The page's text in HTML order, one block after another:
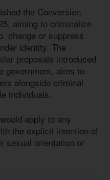
the Conversion
aiming to criminalize
change or suppress
identity. The
proposals introduced
government, aims to
alongside criminal
individuals.
apply to any
the explicit intention of
sexual orientation or